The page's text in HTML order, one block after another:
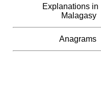
Explanations in
Malagasy
Anagrams